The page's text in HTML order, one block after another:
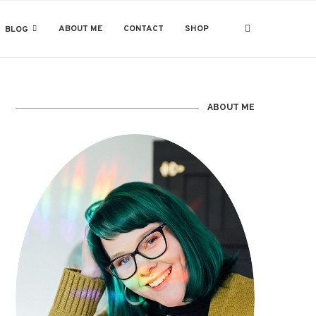
BLOG ABOUT ME CONTACT SHOP
ABOUT ME